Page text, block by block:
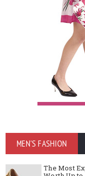
MEN'S FASHION
The Most